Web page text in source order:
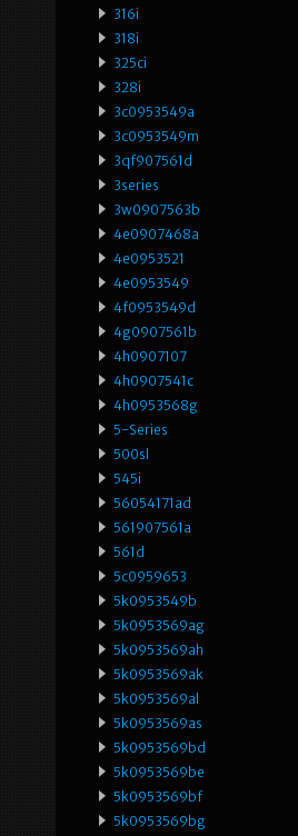
316i
318i
325ci
328i
3c0953549a
3c0953549m
3qf907561d
3series
3w0907563b
4e0907468a
4e0953521
4e0953549
4f0953549d
4g0907561b
4h0907107
4h0907541c
4h0953568g
5-Series
500sl
545i
56054171ad
561907561a
561d
5c0959653
5k0953549b
5k0953569ag
5k0953569ah
5k0953569ak
5k0953569al
5k0953569as
5k0953569bd
5k0953569be
5k0953569bf
5k0953569bg